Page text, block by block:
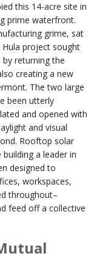
this 14-acre site in
prime waterfront.
grime, sat
Hula project sought
returning the
creating a new
The two large
been utterly
and opened with
and visual
Rooftop solar
a leader in
designed to
workspaces,
throughout–
feed off a collective